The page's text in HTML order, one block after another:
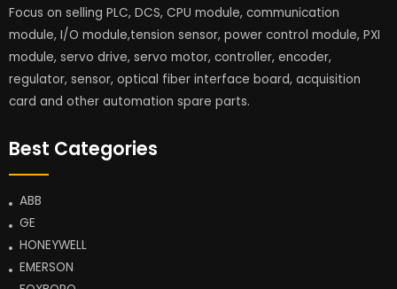
Focus on selling PLC, DCS, CPU module, communication
module, I/O module,tension sensor, power control module, PXI
module, servo drive, servo motor, controller, encoder,
regulator, sensor, optical fiber interface board, acquisition
card and other automation spare parts.
Best Categories
ABB
GE
HONEYWELL
EMERSON